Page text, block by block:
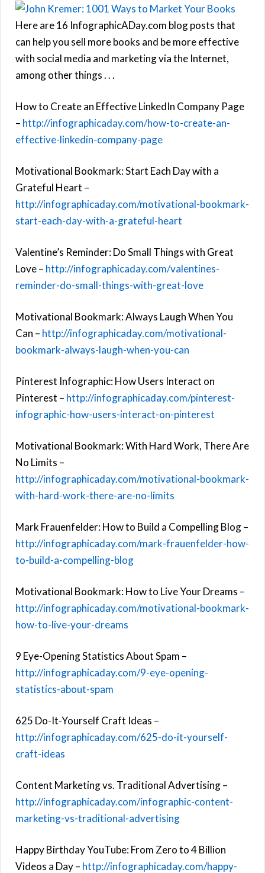
Here are 16 InfographicADay.com blog posts that
can help you sell more books and be more effective
with social media and marketing via the Internet,
among other things . . .
How to Create an Effective LinkedIn Company Page
– http://infographicaday.com/how-to-create-an-
effective-linkedin-company-page
Motivational Bookmark: Start Each Day with a
Grateful Heart –
http://infographicaday.com/motivational-bookmark-
start-each-day-with-a-grateful-heart
Valentine’s Reminder: Do Small Things with Great
Love – http://infographicaday.com/valentines-
reminder-do-small-things-with-great-love
Motivational Bookmark: Always Laugh When You
Can – http://infographicaday.com/motivational-
bookmark-always-laugh-when-you-can
Pinterest Infographic: How Users Interact on
Pinterest – http://infographicaday.com/pinterest-
infographic-how-users-interact-on-pinterest
Motivational Bookmark: With Hard Work, There Are
No Limits –
http://infographicaday.com/motivational-bookmark-
with-hard-work-there-are-no-limits
Mark Frauenfelder: How to Build a Compelling Blog –
http://infographicaday.com/mark-frauenfelder-how-
to-build-a-compelling-blog
Motivational Bookmark: How to Live Your Dreams –
http://infographicaday.com/motivational-bookmark-
how-to-live-your-dreams
9 Eye-Opening Statistics About Spam –
http://infographicaday.com/9-eye-opening-
statistics-about-spam
625 Do-It-Yourself Craft Ideas –
http://infographicaday.com/625-do-it-yourself-
craft-ideas
Content Marketing vs. Traditional Advertising –
http://infographicaday.com/infographic-content-
marketing-vs-traditional-advertising
Happy Birthday YouTube: From Zero to 4 Billion
Videos a Day – http://infographicaday.com/happy-